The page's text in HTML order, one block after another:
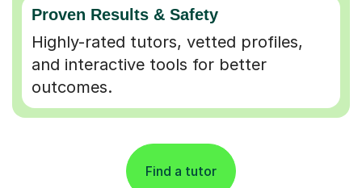
Proven Results & Safety
Highly-rated tutors, vetted profiles,
and interactive tools for better
outcomes.
Find a tutor